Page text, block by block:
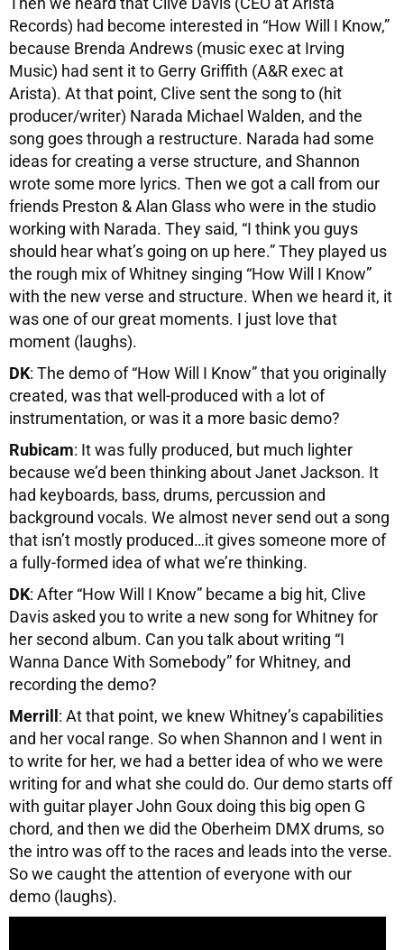
Records) had become interested in “How Will I Know,”
because Brenda Andrews (music exec at Irving
Music) had sent it to Gerry Griffith (A&R exec at
Arista). At that point, Clive sent the song to (hit
producer/writer) Narada Michael Walden, and the
song goes through a restructure. Narada had some
ideas for creating a verse structure, and Shannon
wrote some more lyrics. Then we got a call from our
friends Preston & Alan Glass who were in the studio
working with Narada. They said, “I think you guys
should hear what’s going on up here.” They played us
the rough mix of Whitney singing “How Will I Know”
with the new verse and structure. When we heard it, it
was one of our great moments. I just love that
moment (laughs).
DK: The demo of “How Will I Know” that you originally
created, was that well-produced with a lot of
instrumentation, or was it a more basic demo?
Rubicam: It was fully produced, but much lighter
because we’d been thinking about Janet Jackson. It
had keyboards, bass, drums, percussion and
background vocals. We almost never send out a song
that isn’t mostly produced…it gives someone more of
a fully-formed idea of what we’re thinking.
DK: After “How Will I Know” became a big hit, Clive
Davis asked you to write a new song for Whitney for
her second album. Can you talk about writing “I
Wanna Dance With Somebody” for Whitney, and
recording the demo?
Merrill : At that point, we knew Whitney’s capabilities
and her vocal range. So when Shannon and I went in
to write for her, we had a better idea of who we were
writing for and what she could do. Our demo starts off
with guitar player John Goux doing this big open G
chord, and then we did the Oberheim DMX drums, so
the intro was off to the races and leads into the verse.
So we caught the attention of everyone with our
demo (laughs).